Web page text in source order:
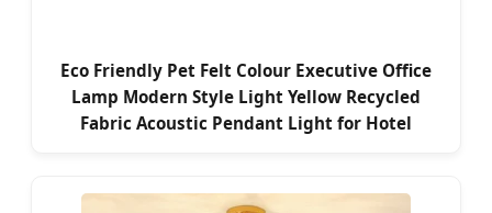
Eco Friendly Pet Felt Colour Executive Office
Lamp Modern Style Light Yellow Recycled
Fabric Acoustic Pendant Light for Hotel